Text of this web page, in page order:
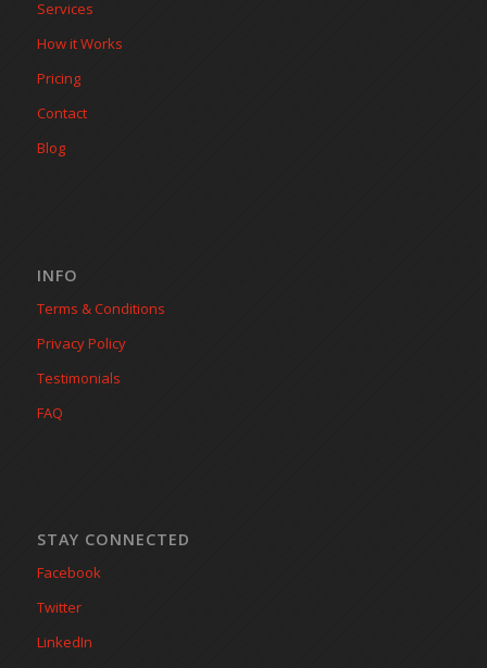
Services
How it Works
Pricing
Contact
Blog
INFO
Terms & Conditions
Privacy Policy
Testimonials
FAQ
STAY CONNECTED
Facebook
Twitter
LinkedIn